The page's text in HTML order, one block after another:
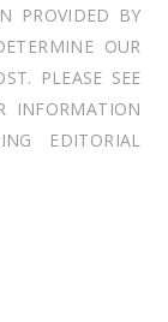
PROVIDED BY
OUR
PLEASE SEE
INFORMATION
EDITORIAL